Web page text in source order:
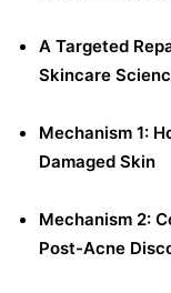
A Targeted
Skincare
Mechanism 1:
Damaged Skin
Mechanism 2:
Post-Acne